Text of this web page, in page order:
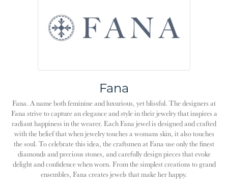
Fana
Fana. A name both feminine and luxurious, yet blissful. The designers at
Fana strive to capture an elegance and style in their jewelry that inspires a
radiant happiness in the wearer. Each Fana jewel is designed and crafted
with the belief that when jewelry touches a womans skin, it also touches
the soul. To celebrate this idea, the craftsmen at Fana use only the finest
diamonds and precious stones, and carefully design pieces that evoke
delight and confidence when worn. From the simplest creations to grand
ensembles, Fana creates jewels that make her happy.